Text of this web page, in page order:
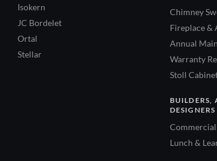
Isokern
JC Bordelet
Ortal
Stellar
Chimney
Fireplace &
Annual
Warranty
Stoll
BUILDERS,
DESIGNERS
Lunch &